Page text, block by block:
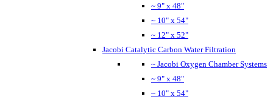
~ 9" x 48"
~ 10" x 54"
~ 12" x 52"
Jacobi Catalytic Carbon Water Filtration
~ Jacobi Oxygen Chamber Systems
~ 9" x 48"
~ 10" x 54"